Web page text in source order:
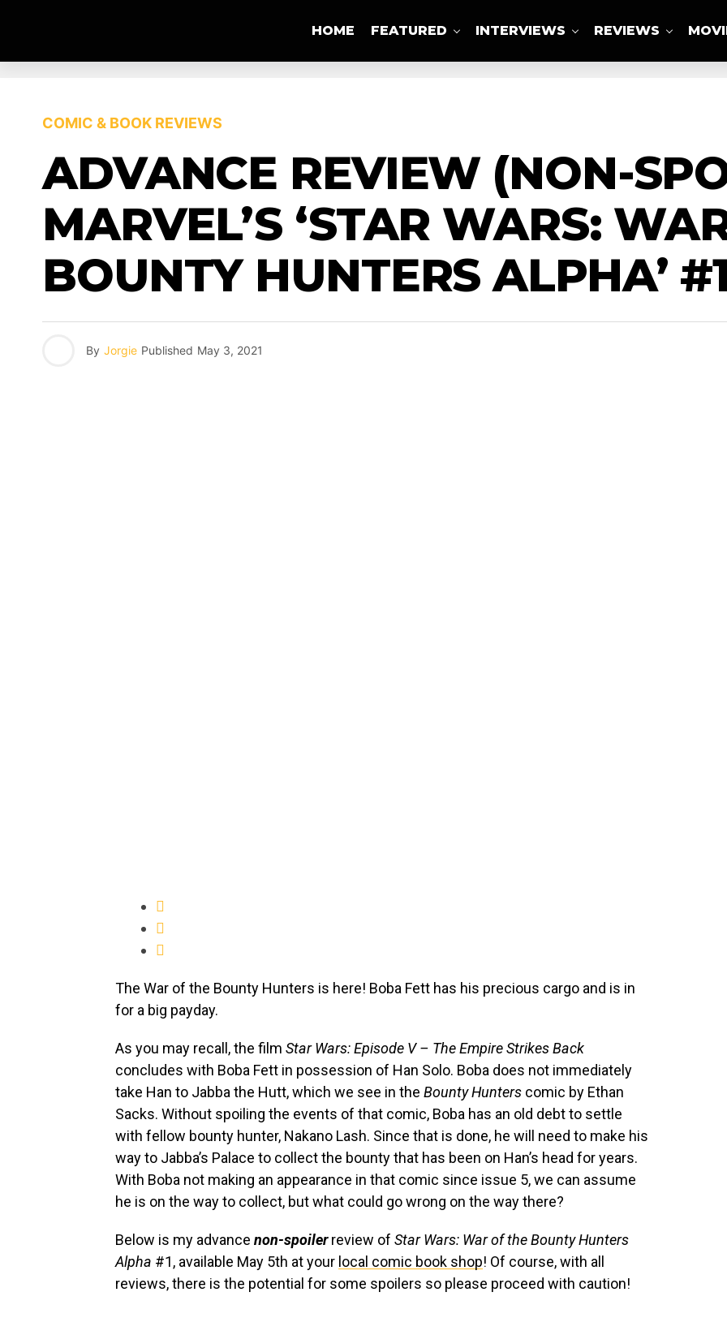
HOME FEATURED INTERVIEWS REVIEWS
COMIC & BOOK REVIEWS
ADVANCE REVIEW (NON-
MARVEL’S ‘STAR WARS:
BOUNTY HUNTERS ALPHA’
By Jorgie Published May 3, 2021
The War of the Bounty Hunters is here! Boba Fett has his precious cargo and is in
for a big payday.
As you may recall, the film Star Wars: Episode V – The Empire Strikes Back
concludes with Boba Fett in possession of Han Solo. Boba does not immediately
take Han to Jabba the Hutt, which we see in the Bounty Hunters comic by Ethan
Sacks. Without spoiling the events of that comic, Boba has an old debt to settle
with fellow bounty hunter, Nakano Lash. Since that is done, he will need to make his
way to Jabba’s Palace to collect the bounty that has been on Han’s head for years.
With Boba not making an appearance in that comic since issue 5, we can assume
he is on the way to collect, but what could go wrong on the way there?
Below is my advance non-spoilerreview of Star Wars: War of the Bounty Hunters
Alpha #1, available May 5th at your local comic book shop! Of course, with all
reviews, there is the potential for some spoilers so please proceed with caution!